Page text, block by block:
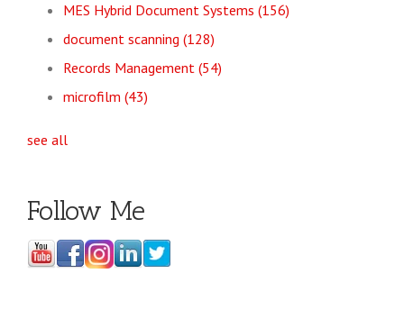
MES Hybrid Document Systems (156)
document scanning (128)
Records Management (54)
microfilm (43)
see all
Follow Me